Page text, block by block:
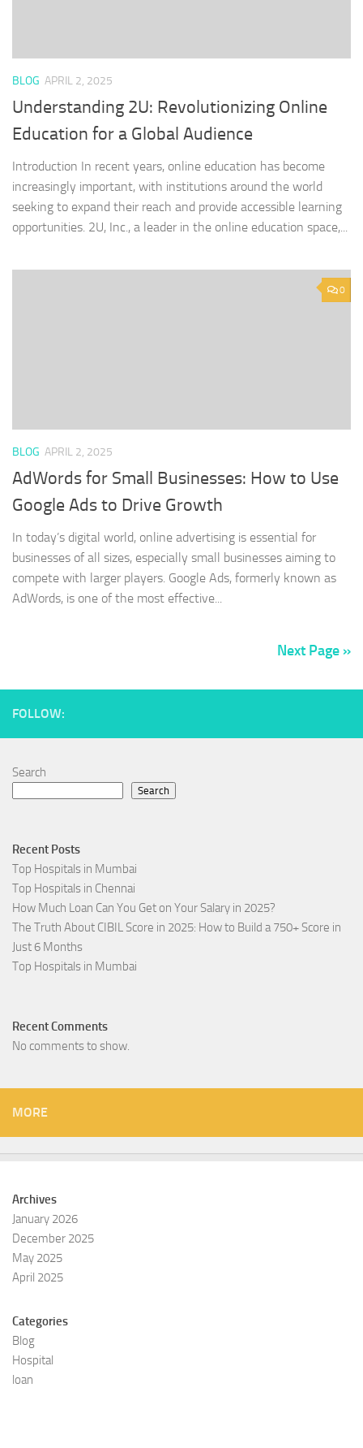
BLOG APRIL 2, 2025
Understanding 2U: Revolutionizing Online
Education for a Global Audience
Introduction In recent years, online education has become
increasingly important, with institutions around the world
seeking to expand their reach and provide accessible learning
opportunities. 2U, Inc., a leader in the online education space,...
0
BLOG APRIL 2, 2025
AdWords for Small Businesses: How to Use
Google Ads to Drive Growth
In today’s digital world, online advertising is essential for
businesses of all sizes, especially small businesses aiming to
compete with larger players. Google Ads, formerly known as
AdWords, is one of the most effective...
Next Page »
FOLLOW:
Search
Search
Recent Posts
Top Hospitals in Mumbai
Top Hospitals in Chennai
How Much Loan Can You Get on Your Salary in 2025?
The Truth About CIBIL Score in 2025: How to Build a 750+ Score in
Just 6 Months
Top Hospitals in Mumbai
Recent Comments
No comments to show.
MORE
Archives
January 2026
December 2025
May 2025
April 2025
Categories
Blog
Hospital
loan